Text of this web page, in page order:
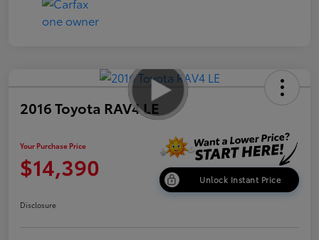
2016 Toyota RAV4 LE
Your Purchase Price
$14,390 Unlock Instant Price
Disclosure